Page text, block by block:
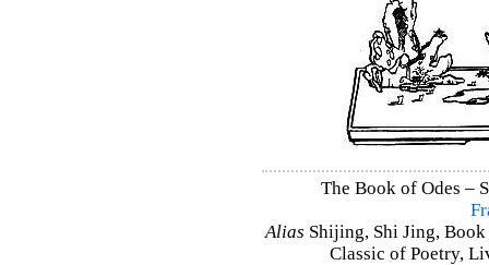
The Book of Odes –
Alias Shijing, Shi Jing,
Classic of Poetry,